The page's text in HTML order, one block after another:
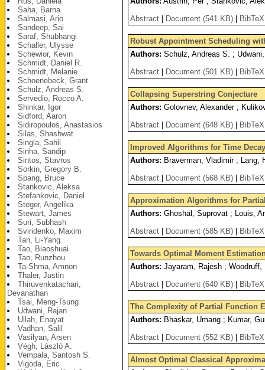
Saha, Barna
Salmasi, Ario
Sandeep, Sai
Saraf, Shubhangi
Schaller, Ulysse
Schewior, Kevin
Schmidt, Daniel R.
Schmidt, Melanie
Schoenebeck, Grant
Schulz, Andreas S.
Servedio, Rocco A.
Shinkar, Igor
Sidford, Aaron
Sidiropoulos, Anastasios
Silas, Shashwat
Singla, Sahil
Sinha, Sandip
Sintos, Stavros
Sorkin, Gregory B.
Spang, Bruce
Stankovic, Aleksa
Stefankovic, Daniel
Steger, Angelika
Stewart, James
Suri, Subhash
Sviridenko, Maxim
Tan, Li-Yang
Tao, Biaoshuai
Tao, Runzhou
Ta-Shma, Amnon
Thaler, Justin
Thiruvenkatachari,
Devanathan
Tsai, Meng-Tsung
Udwani, Rajan
Ullah, Enayat
Vadhan, Salil
Vasilyan, Arsen
Végh, László A.
Vempala, Santosh S.
Vigoda, Eric
Abstract
Document (541 KB) BibTeX
Robust Appointment Scheduling
Authors: Schulz, Andreas S. ;
Abstract
Document (501 KB) BibTeX
Collapsing Superstring Conjecture
Authors: Golovnev, Alexander ;
Abstract
Document (648 KB) BibTeX
Improved Algorithms for Time
Authors: Braverman, Vladimir ; Lang,
Abstract
Document (568 KB) BibTeX
Approximation Algorithms for
Authors: Ghoshal, Suprovat ; Louis,
Abstract
Document (585 KB) BibTeX
Towards Optimal Moment
Authors: Jayaram, Rajesh ; Woodruff,
Abstract
Document (640 KB) BibTeX
The Complexity of Partial Function
Authors: Bhaskar, Umang ; Kumar,
Abstract
Document (552 KB) BibTeX
Almost Optimal Classical